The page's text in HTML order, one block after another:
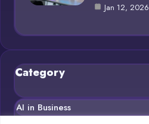
Jan 12, 2026
Category
AI in Business